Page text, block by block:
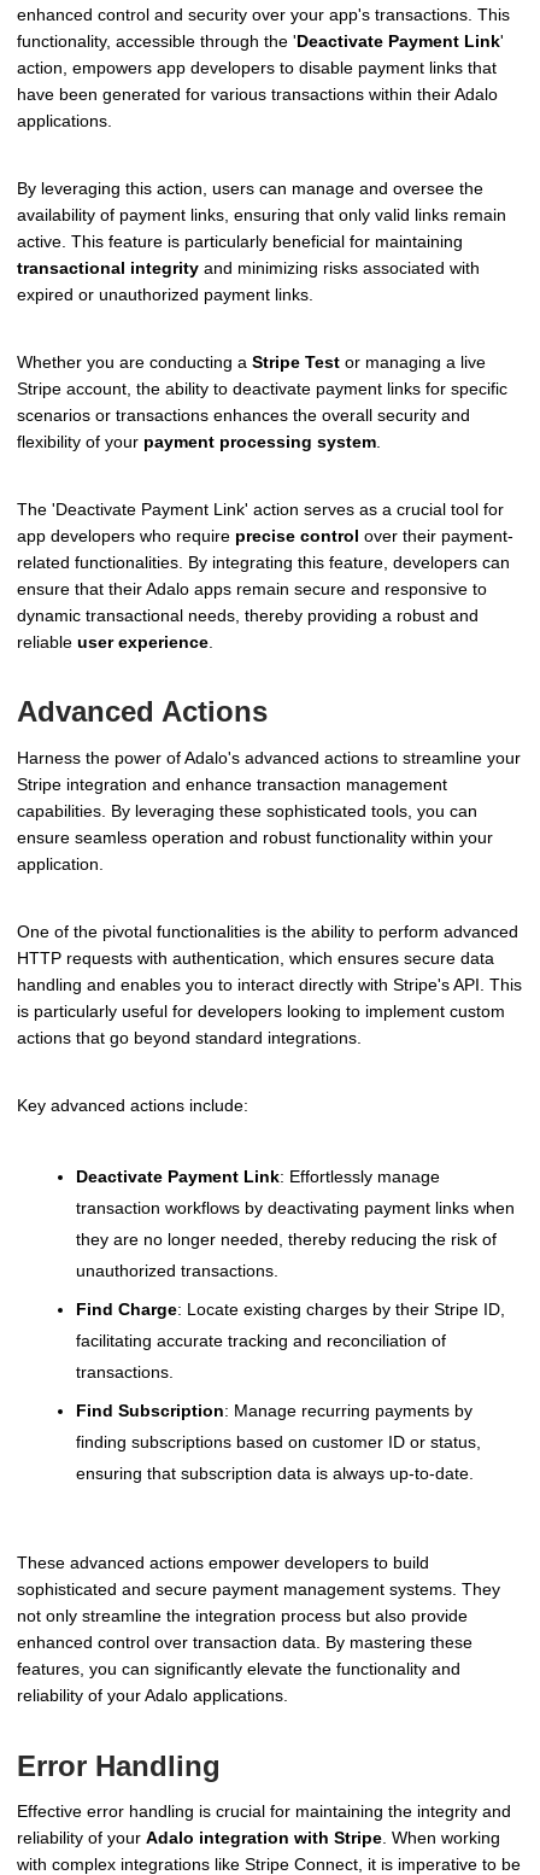
enhanced control and security over your app's transactions. This
functionality, accessible through the 'Deactivate Payment Link'
action, empowers app developers to disable payment links that
have been generated for various transactions within their Adalo
applications.
By leveraging this action, users can manage and oversee the
availability of payment links, ensuring that only valid links remain
active. This feature is particularly beneficial for maintaining
transactional integrity and minimizing risks associated with
expired or unauthorized payment links.
Whether you are conducting a Stripe Test or managing a live
Stripe account, the ability to deactivate payment links for specific
scenarios or transactions enhances the overall security and
flexibility of your payment processing system
The 'Deactivate Payment Link' action serves as a crucial tool for
app developers who require precise control over their payment-
related functionalities. By integrating this feature, developers can
ensure that their Adalo apps remain secure and responsive to
dynamic transactional needs, thereby providing a robust and
reliable user experience
Advanced Actions
Harness the power of Adalo's advanced actions to streamline your
Stripe integration and enhance transaction management
capabilities. By leveraging these sophisticated tools, you can
ensure seamless operation and robust functionality within your
application.
One of the pivotal functionalities is the ability to perform advanced
HTTP requests with authentication, which ensures secure data
handling and enables you to interact directly with Stripe's API. This
is particularly useful for developers looking to implement custom
actions that go beyond standard integrations.
Key advanced actions include:
Deactivate Payment Link: Effortlessly manage
transaction workflows by deactivating payment links when
they are no longer needed, thereby reducing the risk of
unauthorized transactions.
Find Charge: Locate existing charges by their Stripe ID,
facilitating accurate tracking and reconciliation of
transactions.
Find Subscription: Manage recurring payments by
finding subscriptions based on customer ID or status,
ensuring that subscription data is always up-to-date.
These advanced actions empower developers to build
sophisticated and secure payment management systems. They
not only streamline the integration process but also provide
enhanced control over transaction data. By mastering these
features, you can significantly elevate the functionality and
reliability of your Adalo applications.
Error Handling
Effective error handling is crucial for maintaining the integrity and
reliability of your Adalo integration with Stripe. When working
with complex integrations like Stripe Connect, it is imperative to be